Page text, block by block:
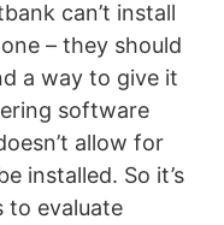
can’t install
– they should
a way to give it
software
allow for
installed. So it’s
to evaluate